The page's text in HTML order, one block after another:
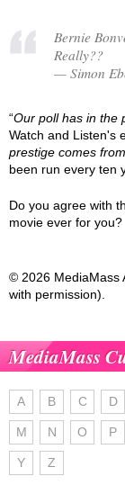
Bernie
Really??
— Simon
“Our poll has in the
Watch and Listen's
prestige comes
been run every ten
Do you agree with
movie ever for you?
© 2026 MediaMass
with permission).
MediaMass
A B C D
M N O P
Y Z